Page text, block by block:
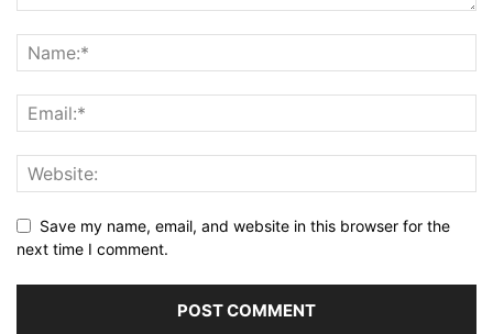
Save my name, email, and website in this browser for the
next time I comment.